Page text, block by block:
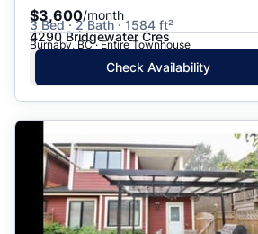
$3,600/month
3 Bed · 2 Bath · 1584 ft²
4290 Bridgewater Cres
Burnaby, BC · Entire Townhouse
Check Availability